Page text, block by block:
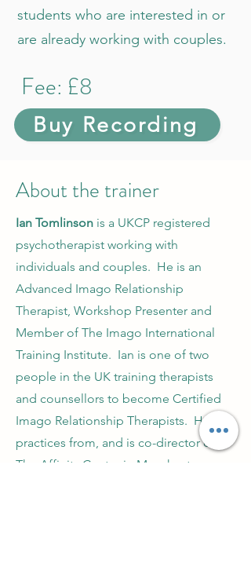
students who are interested in or
are already working with couples.
Fee: £8
Buy Recording
About the trainer
Ian Tomlinson is a UKCP registered
psychotherapist working with
individuals and couples. He is an
Advanced Imago Relationship
Therapist, Workshop Presenter and
Member of The Imago International
Training Institute. Ian is one of two
people in the UK training therapists
and counsellors to become Certified
Imago Relationship Therapists. He
practices from, and is co-director of
The Affinity Centre in Manchester.